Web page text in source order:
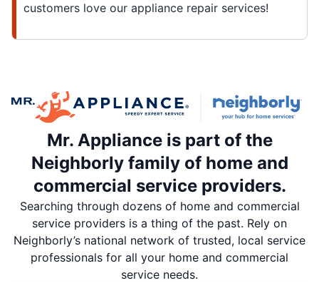
customers love our appliance repair services!
Mr. Appliance is part of the
Neighborly family of home and
commercial service providers.
Searching through dozens of home and commercial
service providers is a thing of the past. Rely on
Neighborly’s national network of trusted, local service
professionals for all your home and commercial
service needs.